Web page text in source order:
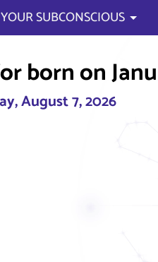
YOUR SUBCONSCIOUS
born on
August 7, 2026